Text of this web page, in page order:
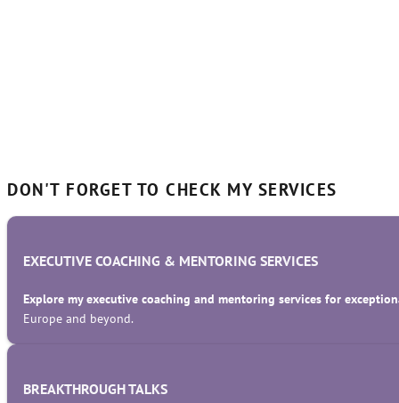
DON'T FORGET TO CHECK MY SERVICES
EXECUTIVE COACHING & MENTORING SERVICES
Explore my executive coaching and mentoring services for
Europe and beyond.
BREAKTHROUGH TALKS